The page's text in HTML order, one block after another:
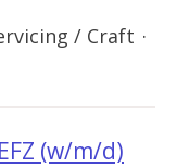
/ Craft ·
(w/m/d)